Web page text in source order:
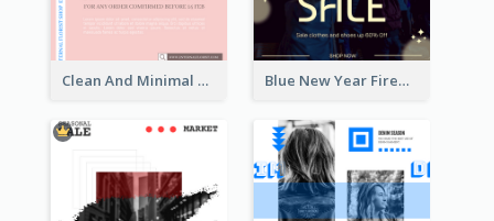
Clean And Minimal Rose Portrait Poster Design Blue New Year Firework Photo Sale Poster